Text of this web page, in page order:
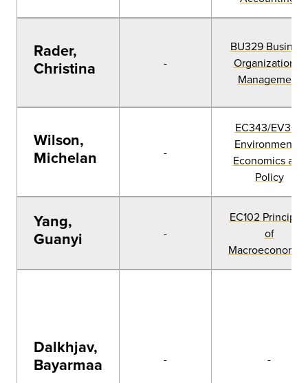
Rader,
Christina
-
BU329 Business
Organization &
Management
Wilson,
Michelan
-
EC343/EV360
Environmental
Economics and
Policy
Yang,
Guanyi
-
EC102
of
Dalkhjav,
Bayarmaa
- -